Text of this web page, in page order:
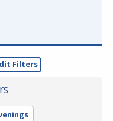
Filters